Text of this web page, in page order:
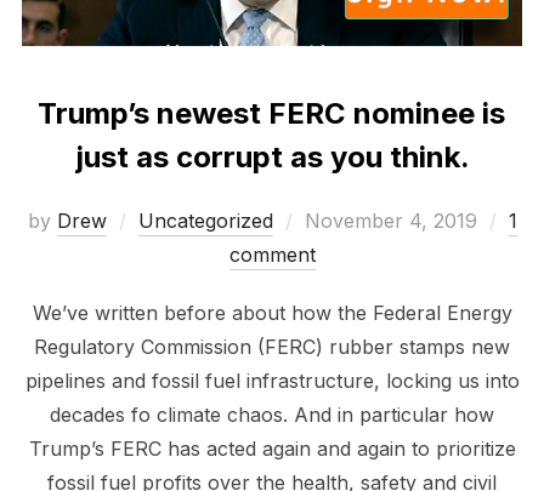
Trump’s newest FERC nominee is
just as corrupt as you think.
by Drew Uncategorized
Posted
on
November 4, 2019
1
comment
We’ve written before about how the Federal Energy
Regulatory Commission (FERC) rubber stamps new
pipelines and fossil fuel infrastructure, locking us into
decades fo climate chaos. And in particular how
Trump’s FERC has acted again and again to prioritize
fossil fuel profits over the health, safety and civil